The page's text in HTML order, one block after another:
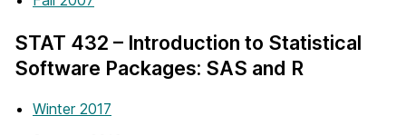
STAT 432 – Introduction to Statistical
Software Packages: SAS and R
Winter 2017